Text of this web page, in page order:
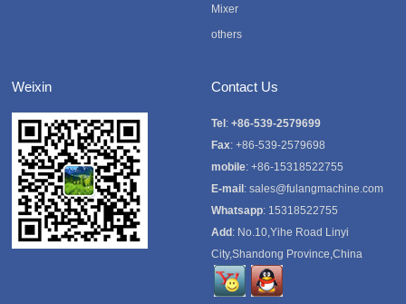
Mixer
others
Weixin Contact Us
Tel: +86-539-2579699
Fax: +86-539-2579698
mobile: +86-15318522755
E-mail: sales@fulangmachine.com
Whatsapp: 15318522755
Add: No.10,Yihe Road Linyi
City,Shandong Province,China